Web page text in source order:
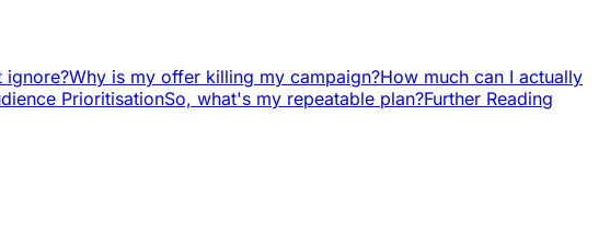
ignore?Why is my offer killing my campaign?How much can I actually
PrioritisationSo, what's my repeatable plan?Further Reading